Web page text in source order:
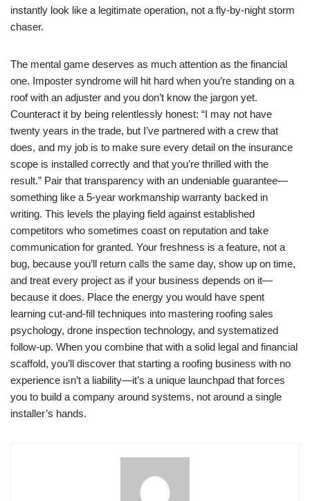
instantly look like a legitimate operation, not a fly-by-night storm
chaser.
The mental game deserves as much attention as the financial
one. Imposter syndrome will hit hard when you’re standing on a
roof with an adjuster and you don’t know the jargon yet.
Counteract it by being relentlessly honest: “I may not have
twenty years in the trade, but I’ve partnered with a crew that
does, and my job is to make sure every detail on the insurance
scope is installed correctly and that you’re thrilled with the
result.” Pair that transparency with an undeniable guarantee—
something like a 5-year workmanship warranty backed in
writing. This levels the playing field against established
competitors who sometimes coast on reputation and take
communication for granted. Your freshness is a feature, not a
bug, because you’ll return calls the same day, show up on time,
and treat every project as if your business depends on it—
because it does. Place the energy you would have spent
learning cut-and-fill techniques into mastering roofing sales
psychology, drone inspection technology, and systematized
follow-up. When you combine that with a solid legal and financial
scaffold, you’ll discover that starting a roofing business with no
experience isn’t a liability—it’s a unique launchpad that forces
you to build a company around systems, not around a single
installer’s hands.